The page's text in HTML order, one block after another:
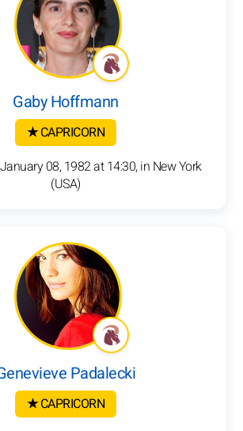
Gaby Hoffmann
★ CAPRICORN
08, 1982 at 14:30, in New York
(USA)
Padalecki
★ CAPRICORN